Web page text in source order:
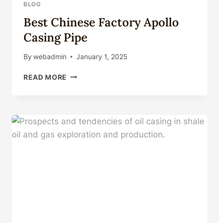
BLOG
Best Chinese Factory Apollo
Casing Pipe
By webadmin January 1, 2025
READ MORE BEST
CASING
PIPE